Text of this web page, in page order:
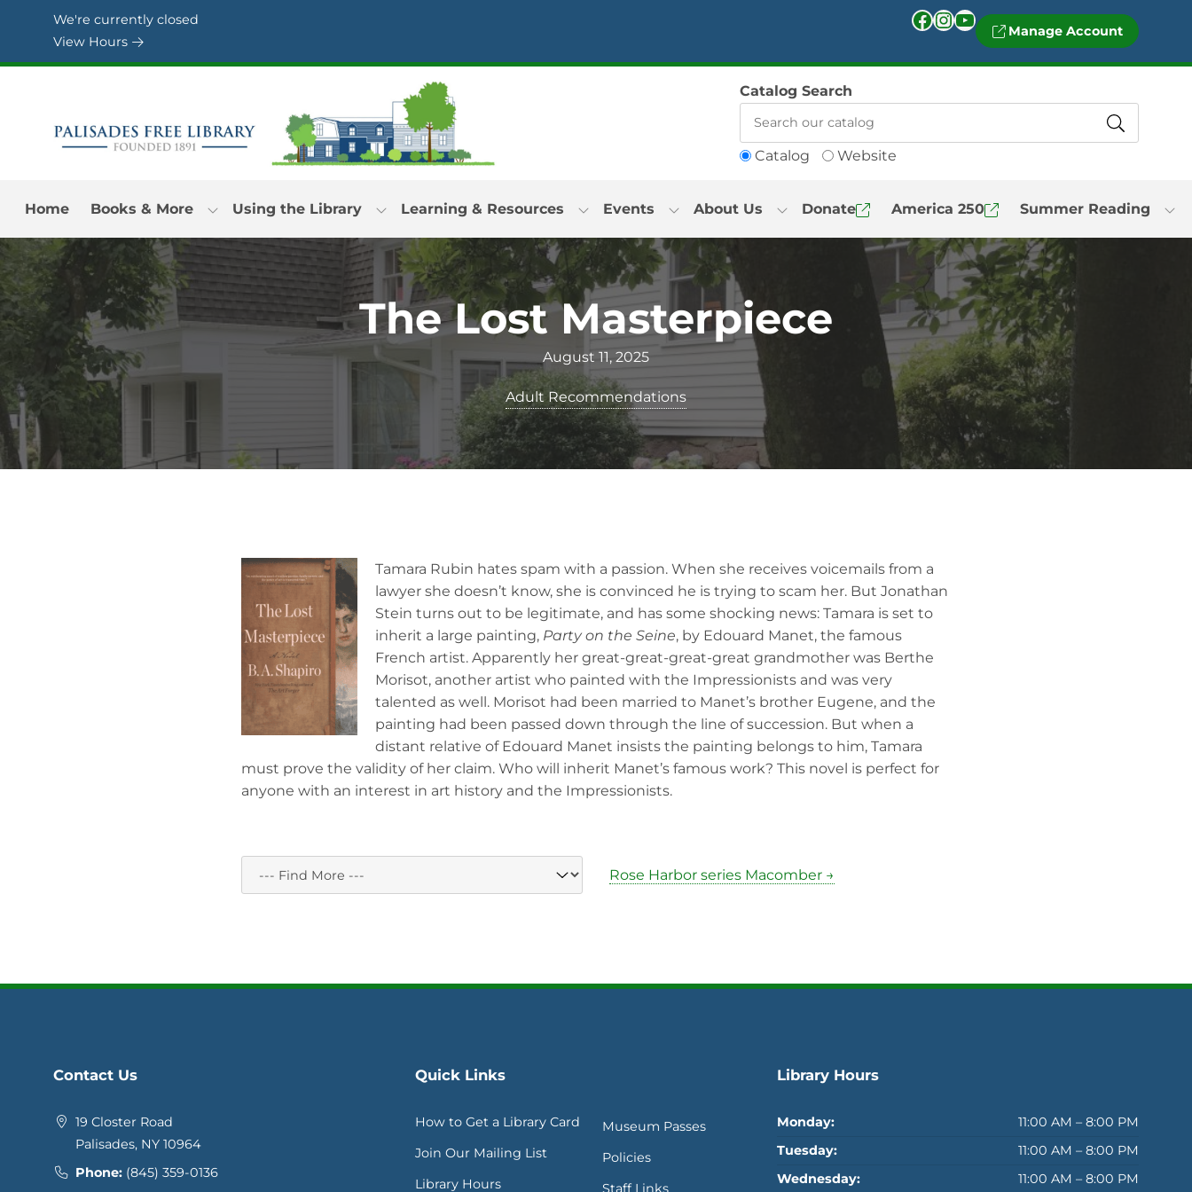
Skip to Menu
Skip to Content
Skip to Footer
We're currently closed
View Hours
Facebook InstagramYouTube Manage Account
Catalog Website
Catalog Search
Home Books & More Using the Library Learning & Resources Events About Us Donate America 250 Summer Reading
The Lost Masterpiece
August 11, 2025
Adult Recommendations
Tamara Rubin hates spam with a passion. When she receives voicemails from a
lawyer she doesn’t know, she is convinced he is trying to scam her. But Jonathan
Stein turns out to be legitimate, and has some shocking news: Tamara is set to
inherit a large painting, Party on the Seine, by Edouard Manet, the famous
French artist. Apparently her great-great-great-great grandmother was Berthe
Morisot, another artist who painted with the Impressionists and was very
talented as well. Morisot had been married to Manet’s brother Eugene, and the
painting had been passed down through the line of succession. But when a
distant relative of Edouard Manet insists the painting belongs to him, Tamara
must prove the validity of her claim. Who will inherit Manet’s famous work? This novel is perfect for
anyone with an interest in art history and the Impressionists.
Rose Harbor series Macomber →
Contact Us
19 Closter Road
Palisades, NY 10964
Phone: (845) 359-0136
Quick Links
How to Get a Library Card
Join Our Mailing List
Library Hours
Museum Passes
Policies
Staff Links
Library Hours
Monday:
11:00 AM – 8:00 PM
Tuesday:
11:00 AM – 8:00 PM
Wednesday:
11:00 AM – 8:00 PM